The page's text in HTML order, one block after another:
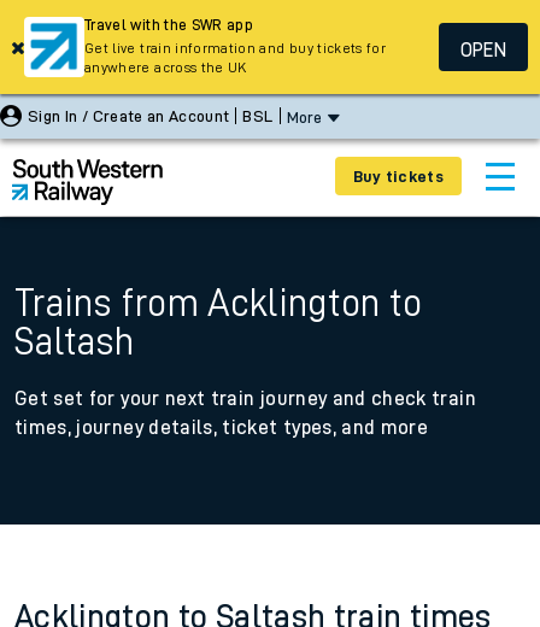
Sign In / Create an Account BSL More
Buy tickets
Trains from Acklington to
Saltash
Get set for your next train journey and check train
times, journey details, ticket types, and more
Acklington to Saltash train times
Travel with the SWR app
Get live train information and buy tickets for
anywhere across the UK
OPEN